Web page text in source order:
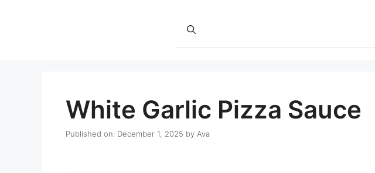
White Garlic Pizza Sauce
Published on: December 1, 2025 by Ava